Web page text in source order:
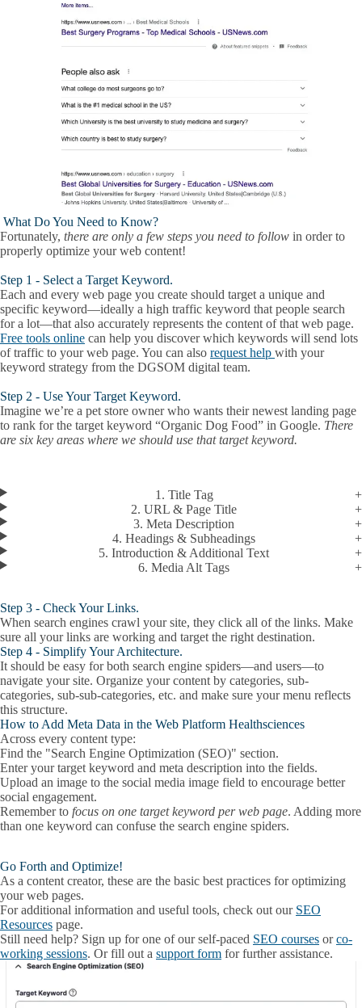
What Do You Need to Know?
Fortunately, there are only a few steps you need to follow in order to
properly optimize your web content!
Step 1 - Select a Target Keyword.
Each and every web page you create should target a unique and
specific keyword—ideally a high traffic keyword that people search
for a lot—that also accurately represents the content of that web page.
Free tools online can help you discover which keywords will send lots
of traffic to your web page. You can also request help with your
keyword strategy from the DGSOM digital team.
Step 2 - Use Your Target Keyword.
Imagine we’re a pet store owner who wants their newest landing page
to rank for the target keyword “Organic Dog Food” in Google. There
are six key areas where we should use that target keyword.
1. Title Tag
2. URL & Page Title
3. Meta Description
4. Headings & Subheadings
5. Introduction & Additional Text
6. Media Alt Tags
Step 3 - Check Your Links.
When search engines crawl your site, they click all of the links. Make
sure all your links are working and target the right destination.
Step 4 - Simplify Your Architecture.
It should be easy for both search engine spiders—and users—to
navigate your site. Organize your content by categories, sub-
categories, sub-sub-categories, etc. and make sure your menu reflects
this structure.
How to Add Meta Data in the Web Platform Healthsciences
Across every content type:
Find the "Search Engine Optimization (SEO)" section.
Enter yourtarget keyword and meta description into the fields.
Upload an image to the social media image field to encourage better
social engagement.
Remember to focus on one target keyword per web page. Adding more
than one keyword can confuse the search engine spiders.
Go Forth and Optimize!
As a content creator, these are the basic best practices for optimizing
your web pages.
For additional information and useful tools, check out our SEO
Resources page.
Still need help? Sign up for one of our self-paced SEO courses orco-
working sessions. Or fill out a support form for further assistance.